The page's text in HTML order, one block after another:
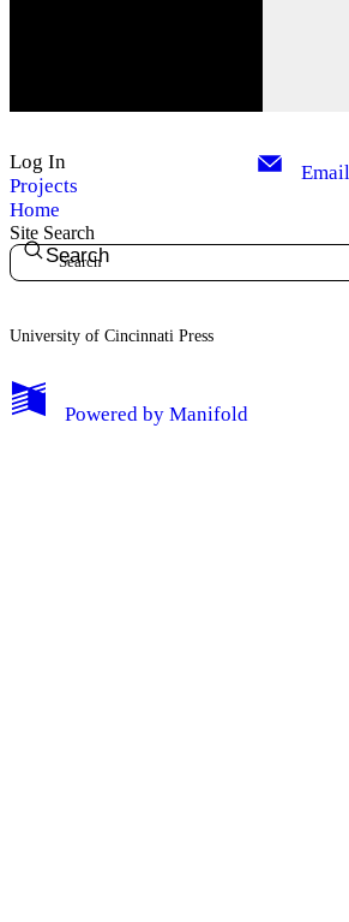
My Notes + Comments
Log In
Projects
Home
Email
Site Search
Search
University of Cincinnati Press
Powered by Manifold